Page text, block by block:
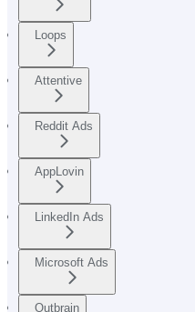
Loops
Attentive
Reddit Ads
AppLovin
LinkedIn Ads
Microsoft Ads
Outbrain